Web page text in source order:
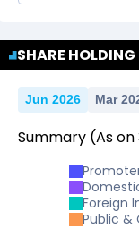
SHARE
Jun 2026 Mar
Summary (As on
Foreign
Public &